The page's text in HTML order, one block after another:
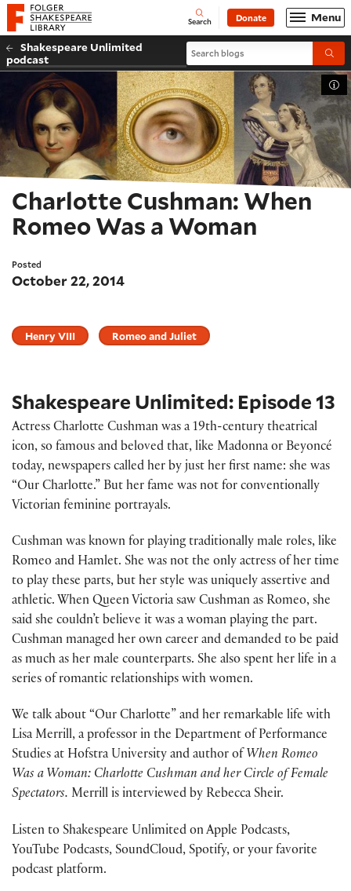
Website navigation
Folger Shakespeare Library - Home Open
Search Donate Menu
Shakespeare Unlimited
podcast
Search blogs
Charlotte Cushman: When
Romeo Was a Woman
Posted
October 22, 2014
Henry VIII Romeo and Juliet
Shakespeare Unlimited: Episode 13
Actress Charlotte Cushman was a 19th-century theatrical
icon, so famous and beloved that, like Madonna or Beyoncé
today, newspapers called her by just her first name: she was
“Our Charlotte.” But her fame was not for conventionally
Victorian feminine portrayals.
Cushman was known for playing traditionally male roles, like
Romeo and Hamlet. She was not the only actress of her time
to play these parts, but her style was uniquely assertive and
athletic. When Queen Victoria saw Cushman as Romeo, she
said she couldn’t believe it was a woman playing the part.
Cushman managed her own career and demanded to be paid
as much as her male counterparts. She also spent her life in a
series of romantic relationships with women.
We talk about “Our Charlotte” and her remarkable life with
Lisa Merrill, a professor in the Department of Performance
Studies at Hofstra University and author of When Romeo
Was a Woman: Charlotte Cushman and her Circle of Female
Spectators. Merrill is interviewed by Rebecca Sheir.
Listen to Shakespeare Unlimited on Apple Podcasts,
YouTube Podcasts, SoundCloud, Spotify, or your favorite
podcast platform.